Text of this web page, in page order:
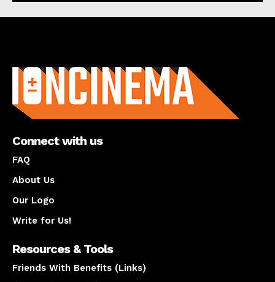
Connect with us
FAQ
About Us
Our Logo
Write for Us!
Resources & Tools
Friends With Benefits (Links)